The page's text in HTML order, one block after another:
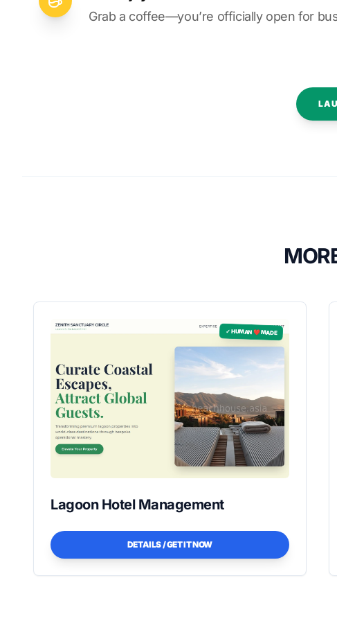
Grab a coffee—you’re officially open for
✓ HUMAN ❤️ MADE
Lagoon Hotel Management
DETAILS / GET IT NOW